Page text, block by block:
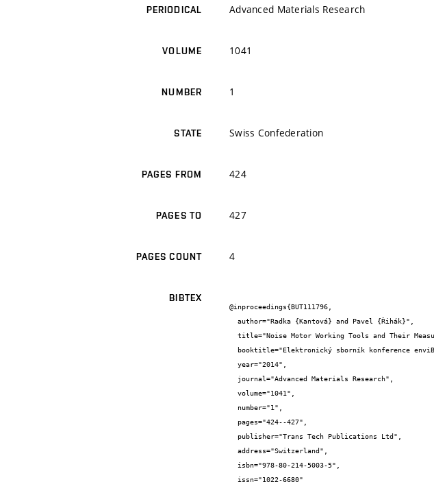
PERIODICAL Advanced Materials Research
VOLUME 1041
NUMBER 1
STATE Swiss Confederation
PAGES FROM 424
PAGES TO 427
PAGES COUNT 4
BIBTEX
@inproceedings{BUT111796,